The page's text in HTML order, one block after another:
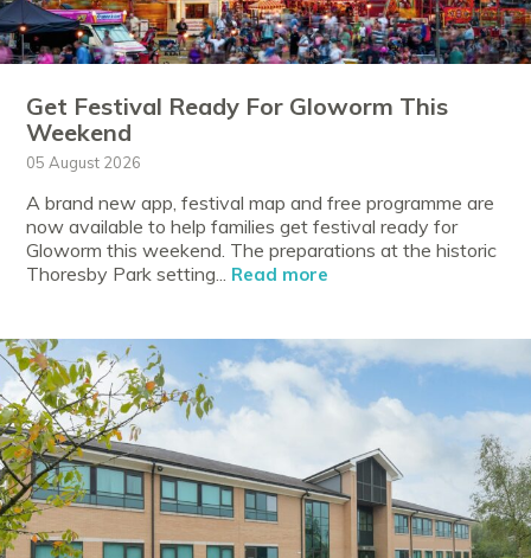
Get Festival Ready For Gloworm This
Weekend
05 August 2026
A brand new app, festival map and free programme are
now available to help families get festival ready for
Gloworm this weekend. The preparations at the historic
Thoresby Park setting... Read more